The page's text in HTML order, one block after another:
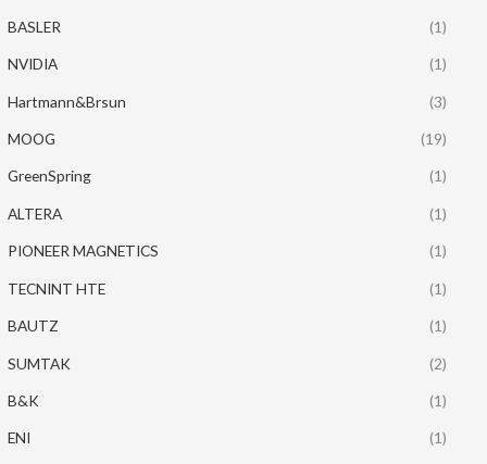
BASLER (1)
NVIDIA (1)
Hartmann&Brsun (3)
MOOG (19)
GreenSpring (1)
ALTERA (1)
PIONEER MAGNETICS (1)
TECNINT HTE (1)
BAUTZ (1)
SUMTAK (2)
B&K (1)
ENI (1)